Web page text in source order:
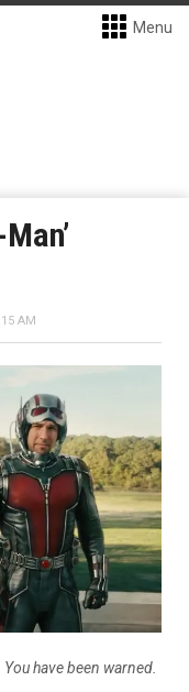
Menu
AM
. You have been warned.